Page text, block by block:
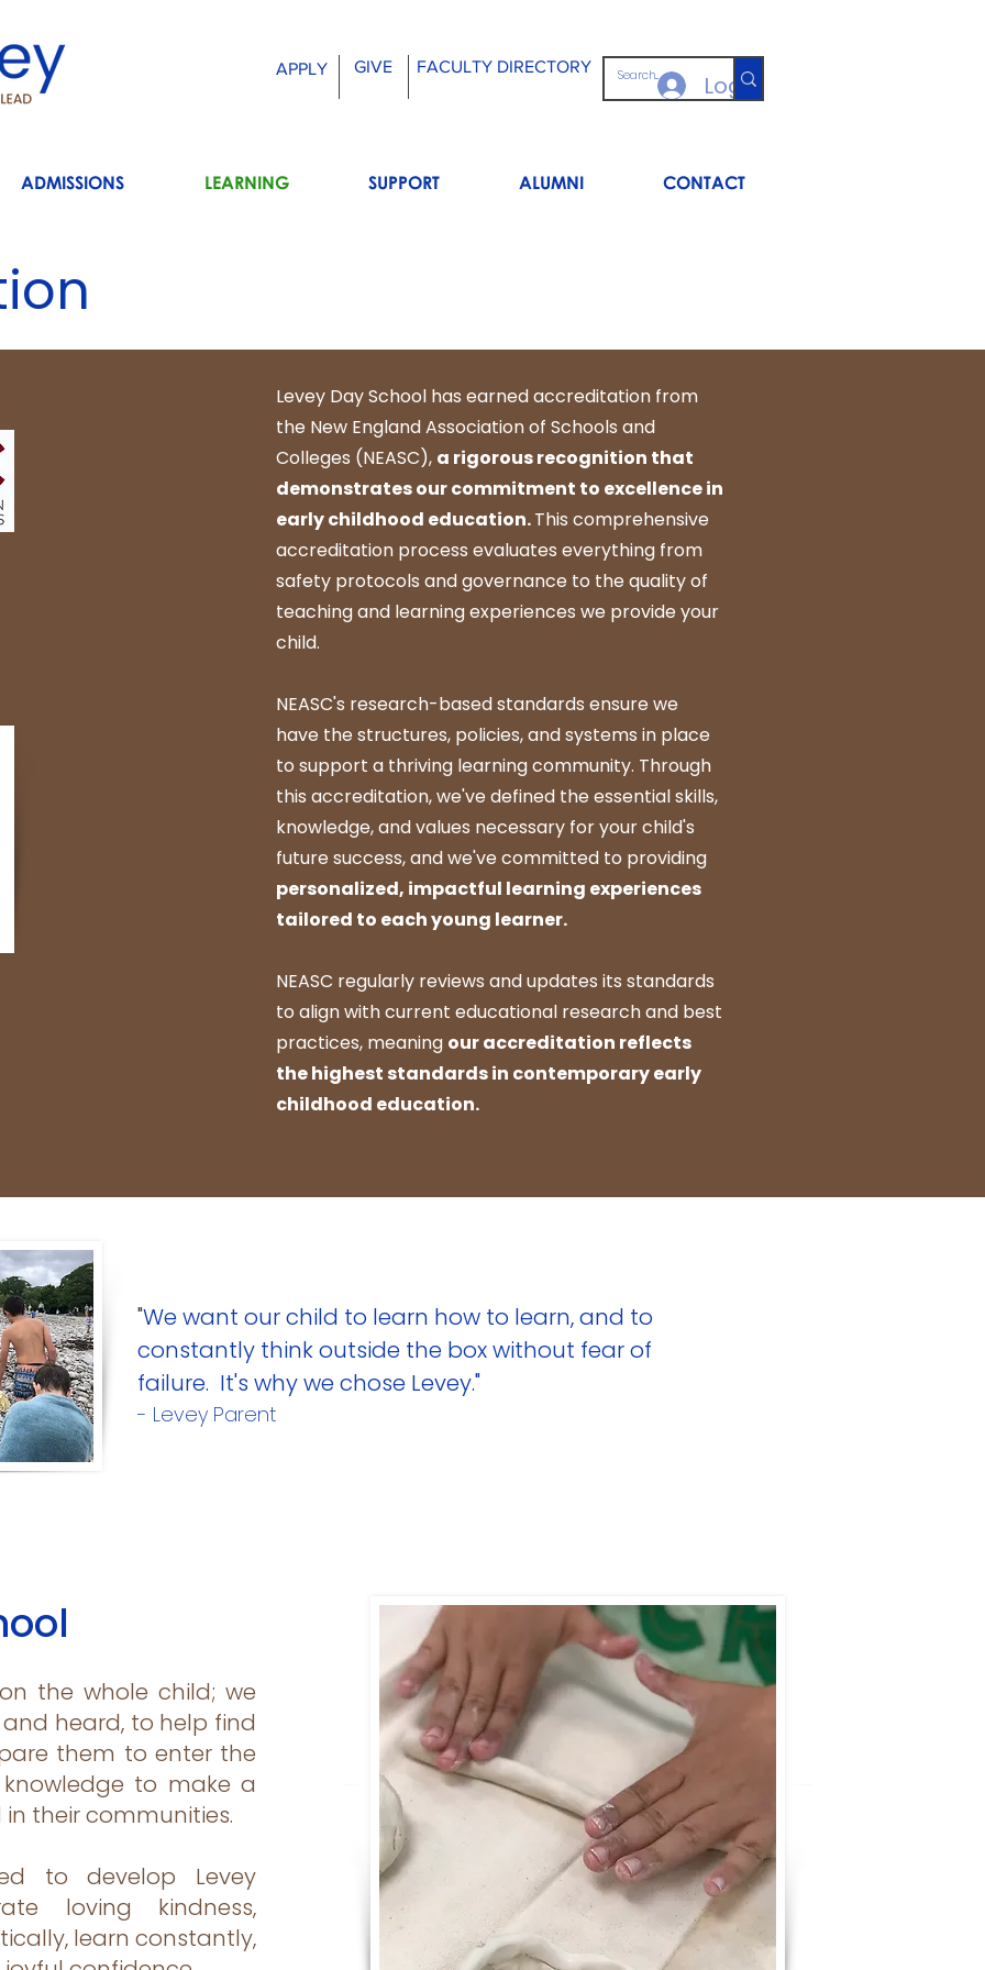
Log In
APPLY GIVE FACULTY DIRECTORY
ADMISSIONS LEARNING SUPPORT ALUMNI CONTACT
Levey Day School has earned accreditation from
the New England Association of Schools and
Colleges (NEASC), a rigorous recognition that
demonstrates our commitment to excellence in
early childhood education.This comprehensive
accreditation process evaluates everything from
safety protocols and governance to the quality of
teaching and learning experiences we provide your
child.
NEASC's research-based standards ensure we
have the structures, policies, and systems in place
to support a thriving learning community. Through
this accreditation, we've defined the essential skills,
knowledge, and values necessary for your child's
future success, and we've committed to providing
personalized, impactful learning experiences
tailored to each young learner.
NEASC regularly reviews and updates its standards
to align with current educational research and best
practices, meaning our accreditation reflects
the highest standards in contemporary early
childhood education.
"We want our child to learn how to learn, and to
constantly think outside the box without fear of
failure. It's why we chose Levey."
- Levey Parent
the whole child; we
heard, to help find
them to enter the
to make a
their communities.
to develop Levey
loving kindness,
learn constantly,